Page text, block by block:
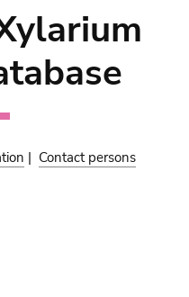
| Contact persons